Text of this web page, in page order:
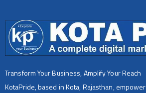
Transform Your Business, Amplify Your Reach
KotaPride, based in Kota, Rajasthan,